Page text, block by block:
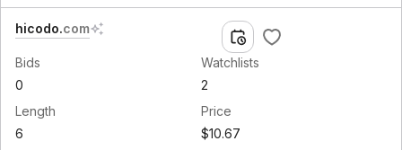
hicodo.com
Bids
0
Watchlists
2
Length
6
Price
$10.67